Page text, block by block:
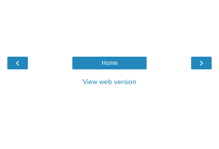
‹ ›
Home
View web version